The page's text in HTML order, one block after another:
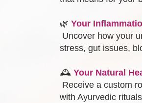
🌿 Your
Uncover how your
stress, gut issues,
🕰️ Your Natural
Receive a custom
with Ayurvedic